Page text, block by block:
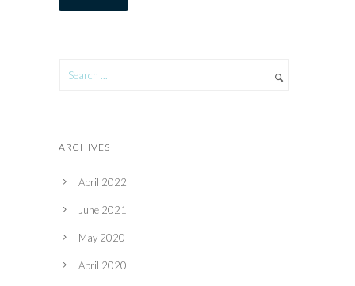
ARCHIVES
April 2022
June 2021
May 2020
April 2020